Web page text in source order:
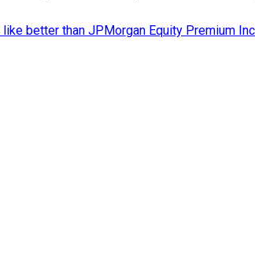
better than JPMorgan Equity Premium